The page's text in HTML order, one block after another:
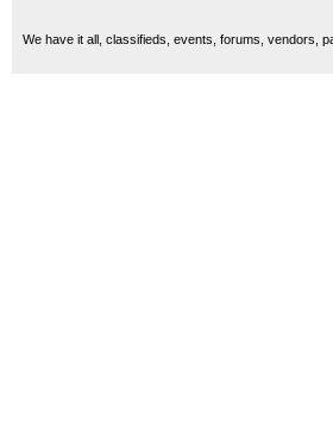
We have it all, classifieds, events, forums, vendors,